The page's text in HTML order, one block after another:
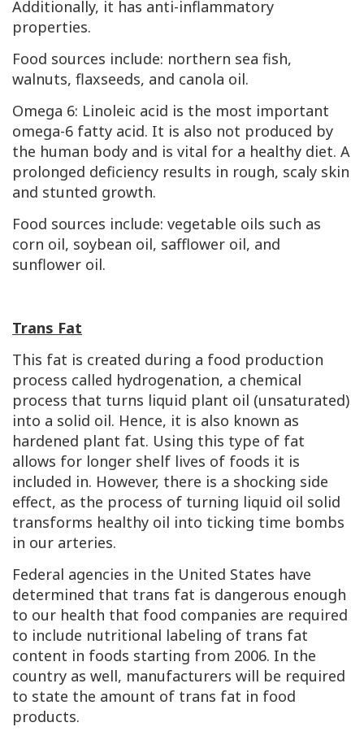
Additionally, it has anti-inflammatory
properties.
Food sources include: northern sea fish,
walnuts, flaxseeds, and canola oil.
Omega 6: Linoleic acid is the most important
omega-6 fatty acid. It is also not produced by
the human body and is vital for a healthy diet. A
prolonged deficiency results in rough, scaly skin
and stunted growth.
Food sources include: vegetable oils such as
corn oil, soybean oil, safflower oil, and
sunflower oil.
Trans Fat
This fat is created during a food production
process called hydrogenation, a chemical
process that turns liquid plant oil (unsaturated)
into a solid oil. Hence, it is also known as
hardened plant fat. Using this type of fat
allows for longer shelf lives of foods it is
included in. However, there is a shocking side
effect, as the process of turning liquid oil solid
transforms healthy oil into ticking time bombs
in our arteries.
Federal agencies in the United States have
determined that trans fat is dangerous enough
to our health that food companies are required
to include nutritional labeling of trans fat
content in foods starting from 2006. In the
country as well, manufacturers will be required
to state the amount of trans fat in food
products.